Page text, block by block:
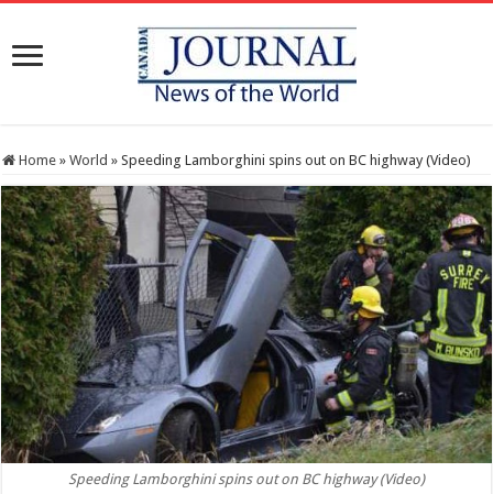
Home » World » Speeding Lamborghini spins out on BC highway (Video)
Speeding Lamborghini spins out on BC highway (Video)